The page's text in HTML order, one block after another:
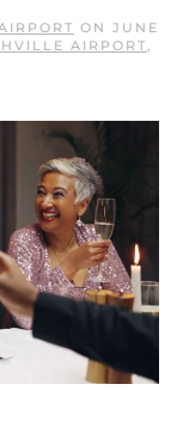
ON JUNE
AIRPORT,